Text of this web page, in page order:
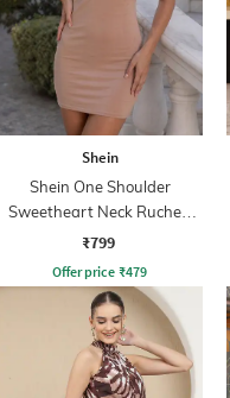
Shein
Shein One Shoulder
Sweetheart Neck Ruched
Bodycon Dress
₹799
Offer price ₹479